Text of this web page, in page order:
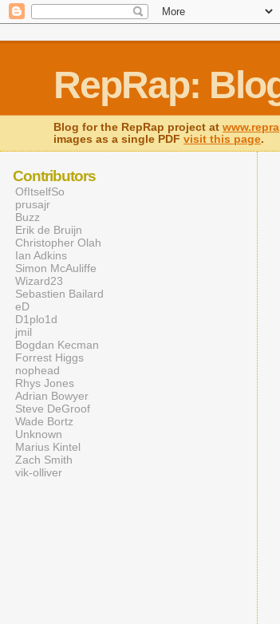
RepRap:
Blog for the RepRap project at
images as a single PDFvisit this page.
Contributors
OfItselfSo
prusajr
Buzz
Erik de Bruijn
Christopher Olah
Ian Adkins
Simon McAuliffe
Wizard23
Sebastien Bailard
eD
D1plo1d
jmil
Bogdan Kecman
Forrest Higgs
nophead
Rhys Jones
Adrian Bowyer
Steve DeGroof
Wade Bortz
Unknown
Marius Kintel
Zach Smith
vik-olliver